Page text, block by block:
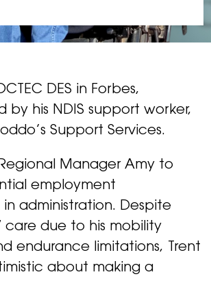
DES in Forbes,
by his NDIS support worker,
Support Services.
Manager Amy to
employment
administration. Despite
care due to his mobility
endurance limitations, Trent
about making a